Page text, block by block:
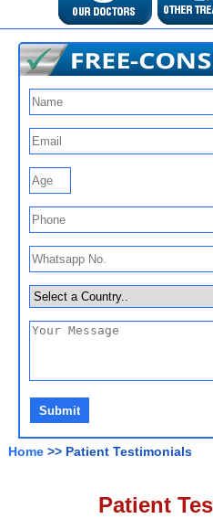
Home >> Patient Testimonials
Patient